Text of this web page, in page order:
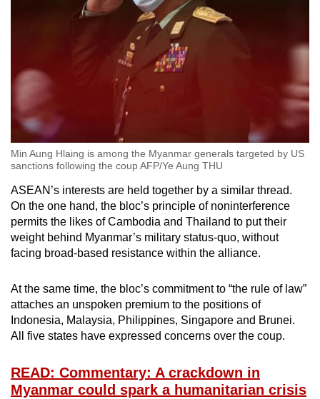
Min Aung Hlaing is among the Myanmar generals targeted by US
sanctions following the coup AFP/Ye Aung THU
ASEAN’s interests are held together by a similar thread.
On the one hand, the bloc’s principle of noninterference
permits the likes of Cambodia and Thailand to put their
weight behind Myanmar’s military status-quo, without
facing broad-based resistance within the alliance.
At the same time, the bloc’s commitment to “the rule of law”
attaches an unspoken premium to the positions of
Indonesia, Malaysia, Philippines, Singapore and Brunei.
All five states have expressed concerns over the coup.
READ: Commentary: A crackdown in
Myanmar could spark a humanitarian crisis